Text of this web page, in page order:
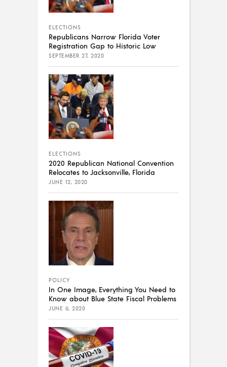
ELECTIONS
Republicans Narrow Florida Voter
Registration Gap to Historic Low
SEPTEMBER 27, 2020
ELECTIONS
2020 Republican National Convention
Relocates to Jacksonville, Florida
JUNE 12, 2020
POLICY
In One Image, Everything You Need to
Know about Blue State Fiscal Problems
JUNE 6, 2020